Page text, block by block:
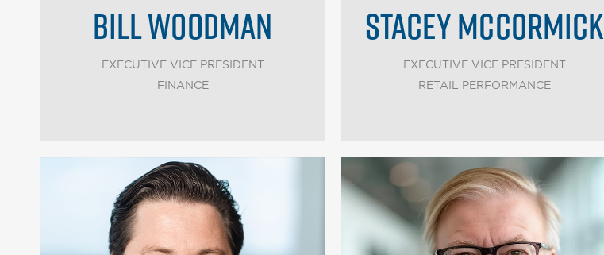
BILL WOODMAN
EXECUTIVE VICE PRESIDENT
FINANCE
STACEY MCCORMICK
EXECUTIVE VICE PRESIDENT
RETAIL PERFORMANCE